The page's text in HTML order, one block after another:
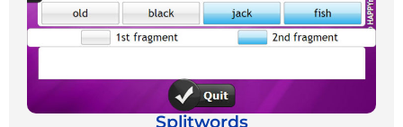
Splitwords